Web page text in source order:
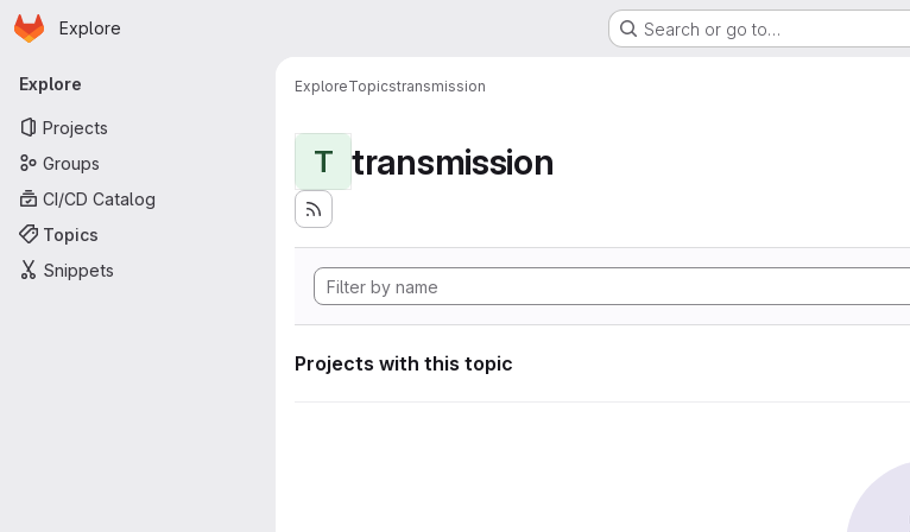
Skip to main content
Homepage
Explore Search or go to…
Primary navigation
Explore
Projects
Groups
CI/CD Catalog
Topics
Snippets
ExploreTopicstransmission
T transmission
Projects with this topic